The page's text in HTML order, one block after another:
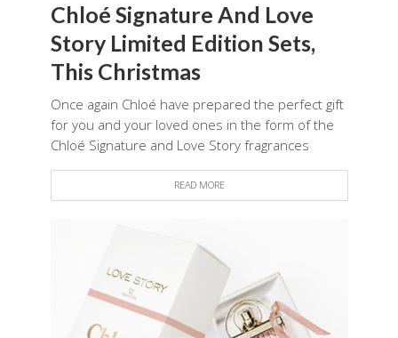
Chloé Signature And Love
Story Limited Edition Sets,
This Christmas
Once again Chloé have prepared the perfect gift
for you and your loved ones in the form of the
Chloé Signature and Love Story fragrances
READ MORE